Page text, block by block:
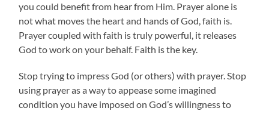
you could benefit from hear from Him. Prayer alone is
not what moves the heart and hands of God, faith is.
Prayer coupled with faith is truly powerful, it releases
God to work on your behalf. Faith is the key.
Stop trying to impress God (or others) with prayer. Stop
using prayer as a way to appease some imagined
condition you have imposed on God’s willingness to